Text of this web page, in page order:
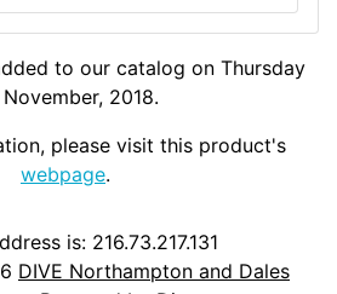
to our catalog on Thursday
2018.
please visit this product's
webpage.
is: 216.73.217.131
DIVE Northampton and Dales